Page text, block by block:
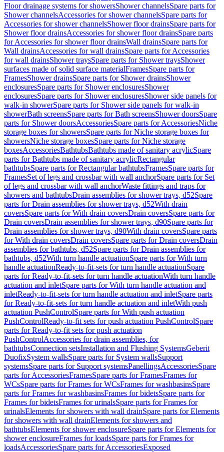
Floor drainage systems for showersShower channelsSpare parts for
Shower channelsAccessories for shower channelsSpare parts for
Accessories for shower channelsShower floor drainsSpare parts for
Shower floor drainsAccessories for shower floor drainsSpare parts
for Accessories for shower floor drainsWall drainsSpare parts for
Wall drainsAccessories for wall drainsSpare parts for Accessories
for wall drainsShower traysSpare parts for Shower traysShower
surfaces made of solid surface materialFramesSpare parts for
FramesShower drainsSpare parts for Shower drainsShower
enclosuresSpare parts for Shower enclosuresShower
enclosuresSpare parts for Shower enclosuresShower side panels for
walk-in showerSpare parts for Shower side panels for walk-in
showerBath screensSpare parts for Bath screensShower doorsSpare
parts for Shower doorsAccessoriesSpare parts for AccessoriesNiche
storage boxes for showersSpare parts for Niche storage boxes for
showersNiche storage boxesSpare parts for Niche storage
boxesAccessoriesBathtubsBathtubs made of sanitary acrylicSpare
parts for Bathtubs made of sanitary acrylicRectangular
bathtubsSpare parts for Rectangular bathtubsFramesSpare parts for
FramesSet of legs and crossbar with wall anchorSpare parts for Set
of legs and crossbar with wall anchorWaste fittings and traps for
showers and bathtubsDrain assemblies for shower trays, d52Spare
parts for Drain assemblies for shower trays, d52With drain
coversSpare parts for With drain coversDrain coversSpare parts for
Drain coversDrain assemblies for shower trays, d90Spare parts for
Drain assemblies for shower trays, d90With drain coversSpare parts
for With drain coversDrain coversSpare parts for Drain coversDrain
assemblies for bathtubs, d52Spare parts for Drain assemblies for
bathtubs, d52With turn handle actuationSpare parts for With turn
handle actuationReady-to-fit-sets for turn handle actuationSpare
parts for Ready-to-fit-sets for turn handle actuationWith turn handle
actuation and inletSpare parts for With turn handle actuation and
inletReady-to-fit-sets for turn handle actuation and inletSpare parts
for Ready-to-fit-sets for turn handle actuation and inletWith push
actuation PushControlSpare parts for With push actuation
PushControlReady-to-fit sets for push actuation PushControlSpare
parts for Ready-to-fit sets for push actuation
PushControlAccessories for drain assemblies, for
bathtubsConnection setsInstallation and Flushing SystemsGeberit
DuofixSystem wallsSpare parts for System wallsSupport
systemsSpare parts for Support systemsPanellingsAccessoriesSpare
parts for AccessoriesFramesSpare parts for FramesFrames for
WCsSpare parts for Frames for WCsFrames for washbasinsSpare
parts for Frames for washbasinsFrames for bidetsSpare parts for
Frames for bidetsFrames for urinalsSpare parts for Frames for
urinalsElements for showers with wall drainSpare parts for Elements
for showers with wall drainElements for showers and
bathtubsElements for shower enclosureSpare parts for Elements for
shower enclosureFrames for loadsSpare parts for Frames for
loadsAccessoriesSpare parts for AccessoriesExposed